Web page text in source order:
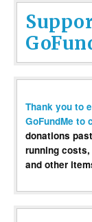
Thank you to
GoFundMe to
donations
running
and other